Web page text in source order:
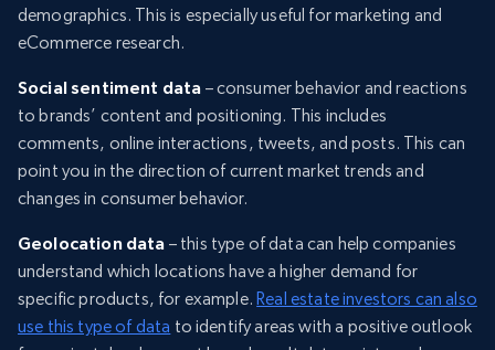
demographics. This is especially useful for marketing and
eCommerce research.
Social sentiment data – consumer behavior and reactions
to brands’ content and positioning. This includes
comments, online interactions, tweets, and posts. This can
point you in the direction of current market trends and
changes in consumer behavior.
Geolocation data – this type of data can help companies
understand which locations have a higher demand for
specific products, for example. Real estate investors can also
use this type of data to identify areas with a positive outlook